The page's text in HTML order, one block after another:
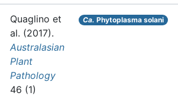
Quaglino et
al. (2017).
Australasian
Plant
Pathology
46 (1)
Ca. Phytoplasma solani